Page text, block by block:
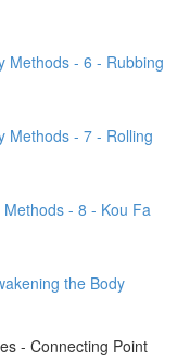
Methods - 6 - Rubbing
Methods - 7 - Rolling
- 8 - Kou Fa
the Body
- Connecting Point